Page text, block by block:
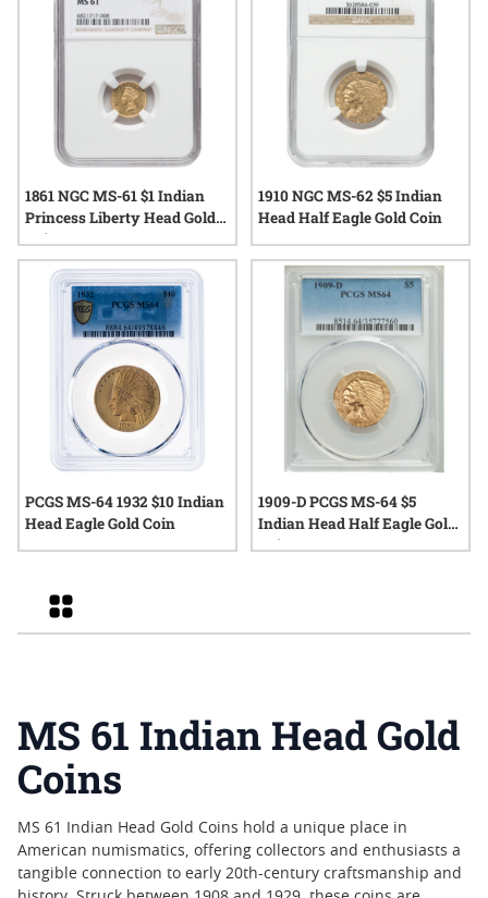
classic U.S. gold issues.
1861 NGC MS-61 $1 Indian
Princess Liberty Head Gold
Coin - Type III
1910 NGC MS-62 $5 Indian
Head Half Eagle Gold Coin
PCGS MS-64 1932 $10 Indian
Head Eagle Gold Coin
1909-D PCGS MS-64 $5
Indian Head Half Eagle Gold
Coin
Grid
MS 61 Indian Head Gold
Coins
MS 61 Indian Head Gold Coins hold a unique place in
American numismatics, offering collectors and enthusiasts a
tangible connection to early 20th-century craftsmanship and